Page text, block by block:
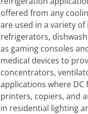
offered from any
are used in a variety
refrigerators,
as gaming consoles
medical devices to
concentrators,
applications where
printers, copiers, and
in residential lighting